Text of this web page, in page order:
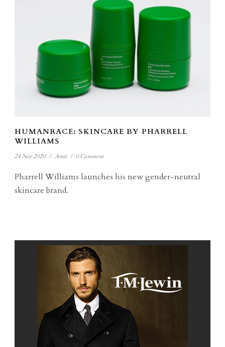
HUMANRACE: SKINCARE BY PHARRELL
WILLIAMS
24 Nov 2020 / Amit / 0 Comment
Pharrell Williams launches his new gender-neutral
skincare brand.